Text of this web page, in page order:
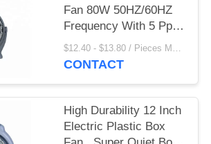
Fan 80W 50HZ/60HZ
Frequency With 5 Pp
Blade
$12.40 - $13.80 / Pieces MOQ:1000 Piece/Pieces
CONTACT
High Durability 12 Inch
Electric Plastic Box